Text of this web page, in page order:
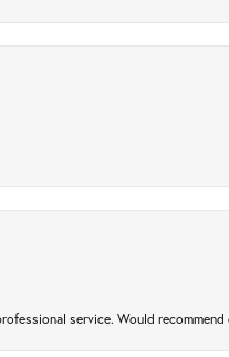
service. Would recommend